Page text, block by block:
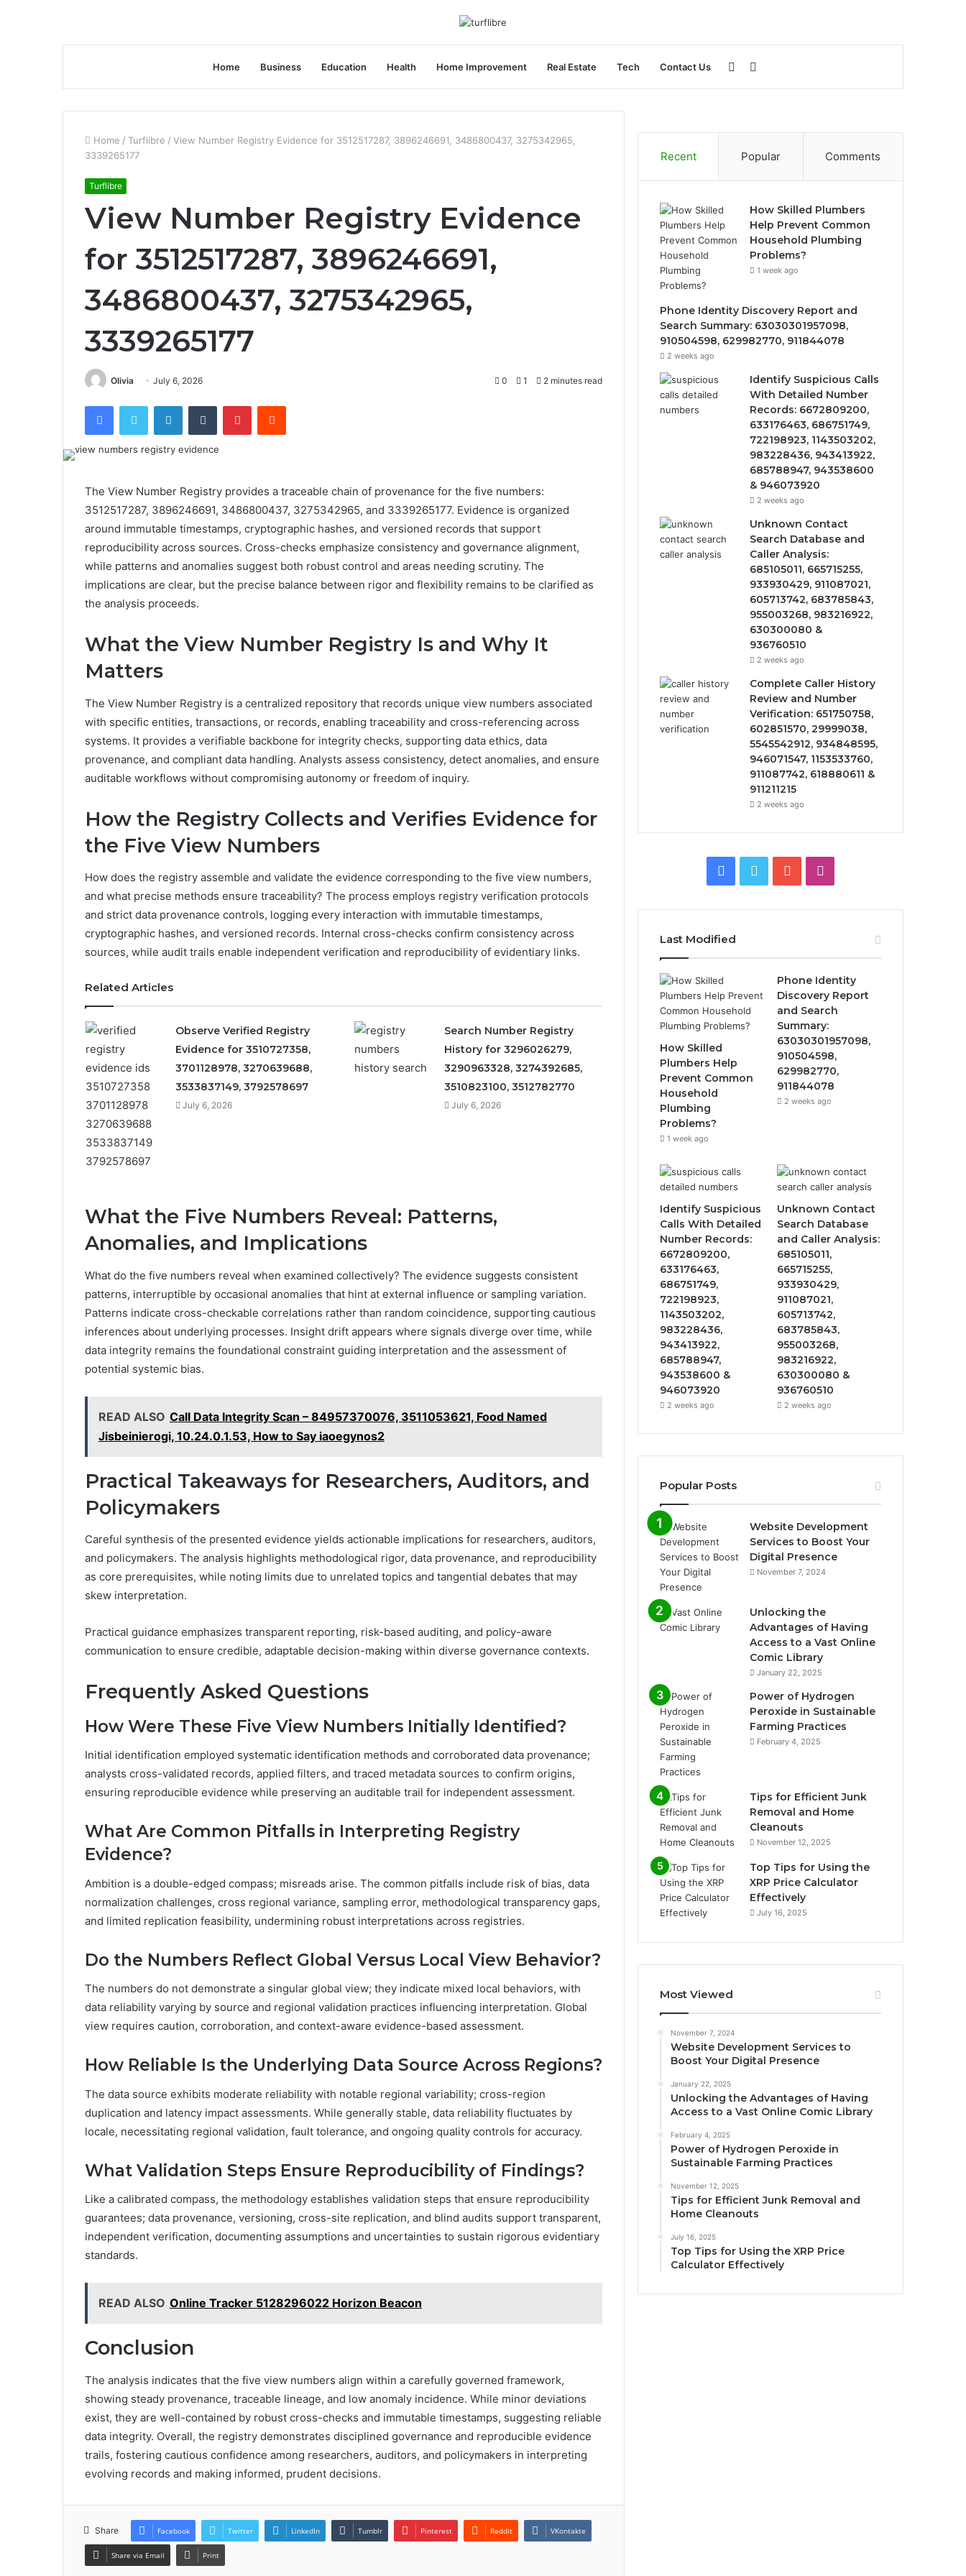
Home Business Education Health Home Improvement Real Estate Tech Contact Us Sidebar
Home / Turflibre / View Number Registry Evidence for 3512517287, 3896246691, 3486800437, 3275342965,
3339265177
Turflibre
View Number Registry Evidence
for 3512517287, 3896246691,
3486800437, 3275342965,
3339265177
Olivia July 6, 2026 0 1 2 minutes read
FacebookTwitter LinkedInTumblr PinterestReddit
The View Number Registry provides a traceable chain of provenance for the five numbers:
3512517287, 3896246691, 3486800437, 3275342965, and 3339265177. Evidence is organized
around immutable timestamps, cryptographic hashes, and versioned records that support
reproducibility across sources. Cross-checks emphasize consistency and governance alignment,
while patterns and anomalies suggest both robust control and areas needing scrutiny. The
implications are clear, but the precise balance between rigor and flexibility remains to be clarified as
the analysis proceeds.
What the View Number Registry Is and Why It
Matters
The View Number Registry is a centralized repository that records unique view numbers associated
with specific entities, transactions, or records, enabling traceability and cross-referencing across
systems. It provides a verifiable backbone for integrity checks, supporting data ethics, data
provenance, and compliant data handling. Analysts assess consistency, detect anomalies, and ensure
auditable workflows without compromising autonomy or freedom of inquiry.
How the Registry Collects and Verifies Evidence for
the Five View Numbers
How does the registry assemble and validate the evidence corresponding to the five view numbers,
and what precise methods ensure traceability? The process employs registry verification protocols
and strict data provenance controls, logging every interaction with immutable timestamps,
cryptographic hashes, and versioned records. Internal cross-checks confirm consistency across
sources, while audit trails enable independent verification and reproducibility of evidentiary links.
Related Articles
Observe Verified Registry
Evidence for 3510727358,
3701128978, 3270639688,
3533837149, 3792578697
July 6, 2026
Search Number Registry
History for 3296026279,
3290963328, 3274392685,
3510823100, 3512782770
July 6, 2026
What the Five Numbers Reveal: Patterns,
Anomalies, and Implications
What do the five numbers reveal when examined collectively? The evidence suggests consistent
patterns, interruptible by occasional anomalies that hint at external influence or sampling variation.
Patterns indicate cross-checkable correlations rather than random coincidence, supporting cautious
inferences about underlying processes. Insight drift appears where signals diverge over time, while
data integrity remains the foundational constraint guiding interpretation and the assessment of
potential systemic bias.
READ ALSO Call Data Integrity Scan – 84957370076, 3511053621, Food Named
Jisbeinierogi, 10.24.0.1.53, How to Say iaoegynos2
Practical Takeaways for Researchers, Auditors, and
Policymakers
Careful synthesis of the presented evidence yields actionable implications for researchers, auditors,
and policymakers. The analysis highlights methodological rigor, data provenance, and reproducibility
as core prerequisites, while noting limits due to unrelated topics and tangential debates that may
skew interpretation.
Practical guidance emphasizes transparent reporting, risk-based auditing, and policy-aware
communication to ensure credible, adaptable decision-making within diverse governance contexts.
Frequently Asked Questions
How Were These Five View Numbers Initially Identified?
Initial identification employed systematic identification methods and corroborated data provenance;
analysts cross-validated records, applied filters, and traced metadata sources to confirm origins,
ensuring reproducible evidence while preserving an auditable trail for independent assessment.
What Are Common Pitfalls in Interpreting Registry
Evidence?
Ambition is a double-edged compass; misreads arise. The common pitfalls include risk of bias, data
normalization challenges, cross regional variance, sampling error, methodological transparency gaps,
and limited replication feasibility, undermining robust interpretations across registries.
Do the Numbers Reflect Global Versus Local View Behavior?
The numbers do not demonstrate a singular global view; they indicate mixed local behaviors, with
data reliability varying by source and regional validation practices influencing interpretation. Global
view requires caution, corroboration, and context-aware evidence-based assessment.
How Reliable Is the Underlying Data Source Across Regions?
The data source exhibits moderate reliability with notable regional variability; cross-region
duplication and latency impact assessments. While generally stable, data reliability fluctuates by
locale, necessitating regional validation, fault tolerance, and ongoing quality controls for accuracy.
What Validation Steps Ensure Reproducibility of Findings?
Like a calibrated compass, the methodology establishes validation steps that ensure reproducibility
guarantees; data provenance, versioning, cross-site replication, and blind audits support transparent,
independent verification, documenting assumptions and uncertainties to sustain rigorous evidentiary
standards.
READ ALSO Online Tracker 5128296022 Horizon Beacon
Conclusion
The analysis indicates that the five view numbers align within a carefully governed framework,
showing steady provenance, traceable lineage, and low anomaly incidence. While minor deviations
exist, they are well-contained by robust cross-checks and immutable timestamps, suggesting reliable
data integrity. Overall, the registry demonstrates disciplined governance and reproducible evidence
trails, fostering cautious confidence among researchers, auditors, and policymakers in interpreting
evolving records and making informed, prudent decisions.
Share Facebook Twitter LinkedIn Tumblr Pinterest Reddit VKontakte
Share via Email Print
Recent Popular Comments
How Skilled Plumbers
Help Prevent Common
Household Plumbing
Problems?
1 week ago
Phone Identity Discovery Report and
Search Summary: 63030301957098,
910504598, 629982770, 911844078
2 weeks ago
Identify Suspicious Calls
With Detailed Number
Records: 6672809200,
633176463, 686751749,
722198923, 1143503202,
983228436, 943413922,
685788947, 943538600
& 946073920
2 weeks ago
Unknown Contact
Search Database and
Caller Analysis:
685105011, 665715255,
933930429, 911087021,
605713742, 683785843,
955003268, 983216922,
630300080 &
936760510
2 weeks ago
Complete Caller History
Review and Number
Verification: 651750758,
602851570, 29999038,
5545542912, 934848595,
946071547, 1153533760,
911087742, 618880611 &
911211215
2 weeks ago
Facebook
Twitter YouTube
Last Modified
How Skilled
Plumbers Help
Prevent Common
Household
Plumbing
Problems?
1 week ago
Phone Identity
Discovery Report
and Search
Summary:
63030301957098,
910504598,
629982770,
911844078
2 weeks ago
Identify Suspicious
Calls With Detailed
Number Records:
6672809200,
633176463,
686751749,
722198923,
1143503202,
983228436,
943413922,
685788947,
943538600 &
946073920
2 weeks ago
Unknown Contact
Search Database
and Caller Analysis:
685105011,
665715255,
933930429,
911087021,
605713742,
683785843,
955003268,
983216922,
630300080 &
936760510
2 weeks ago
Popular Posts
Website Development
Services to Boost Your
Digital Presence
November 7, 2024
Unlocking the
Advantages of Having
Access to a Vast Online
Comic Library
January 22, 2025
Power of Hydrogen
Peroxide in Sustainable
Farming Practices
February 4, 2025
Tips for Efficient Junk
Removal and Home
Cleanouts
November 12, 2025
Top Tips for Using the
XRP Price Calculator
Effectively
July 16, 2025
Most Viewed
November 7, 2024
Website Development Services to
Boost Your Digital Presence
January 22, 2025
Unlocking the Advantages of Having
Access to a Vast Online Comic Library
February 4, 2025
Power of Hydrogen Peroxide in
Sustainable Farming Practices
November 12, 2025
Tips for Efficient Junk Removal and
Home Cleanouts
July 16, 2025
Top Tips for Using the XRP Price
Calculator Effectively